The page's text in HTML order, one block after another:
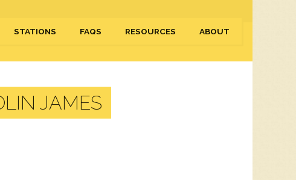
STATIONS FAQS RESOURCES ABOUT
JAMES